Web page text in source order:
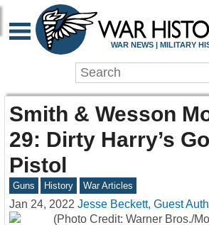
WAR NEWS | MILITARY
Smith & Wesson
29: Dirty Harry’s
Pistol
Guns History War Articles
Jan 24, 2022 Jesse Beckett, Guest